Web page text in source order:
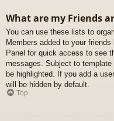
What are my Friends
You can use these lists to
Members added to your
Panel for quick access to see
messages. Subject to
be highlighted. If you add a
will be hidden by default.
Top